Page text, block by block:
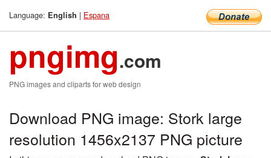
Language: English | Espana
pngimg.com
PNG images and cliparts for web design
Download PNG image: Stork large
resolution 1456x2137 PNG picture